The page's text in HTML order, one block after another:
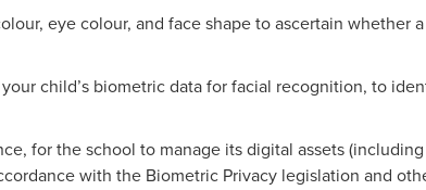
eye colour, and face shape to ascertain whether
child’s biometric data for facial recognition, to
for the school to manage its digital assets
with the Biometric Privacy legislation and